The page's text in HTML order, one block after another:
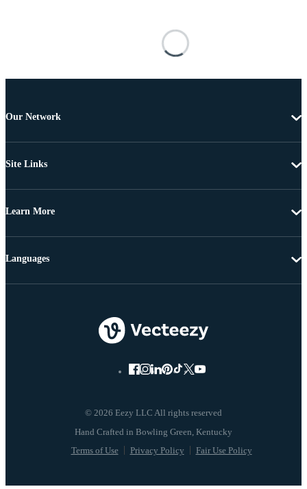
Our Network
Site Links
Learn More
© 2026 Eezy LLC All rights reserved
Terms of Use Privacy Policy Fair Use Policy
Languages